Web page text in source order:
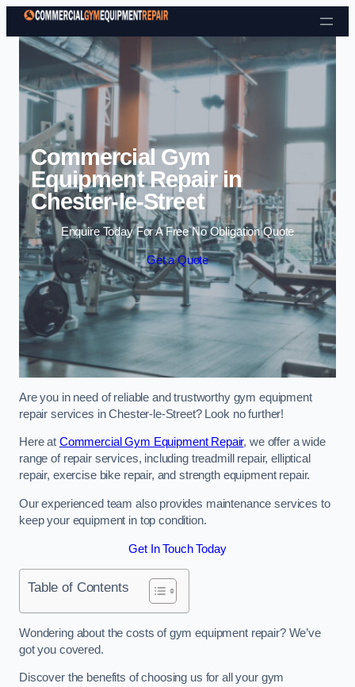
Skip to content
Commercial Gym
Equipment Repair in
Chester-le-Street
Enquire Today For A Free No Obligation Quote
Get a Quote
Are you in need of reliable and trustworthy gym equipment
repair services in Chester-le-Street? Look no further!
Here at Commercial Gym Equipment Repair, we offer a wide
range of repair services, including treadmill repair, elliptical
repair, exercise bike repair, and strength equipment repair.
Our experienced team also provides maintenance services to
keep your equipment in top condition.
Get In Touch Today
Table of Contents
Wondering about the costs of gym equipment repair? We’ve
got you covered.
Discover the benefits of choosing us for all your gym